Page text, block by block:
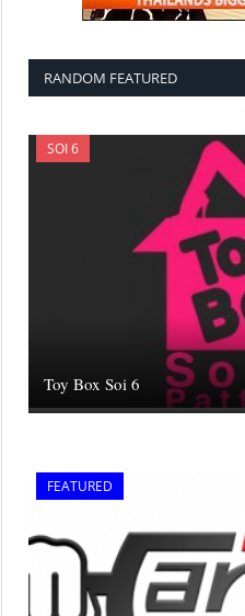
RANDOM FEATURED
SOI 6
Toy Box Soi 6
FEATURED